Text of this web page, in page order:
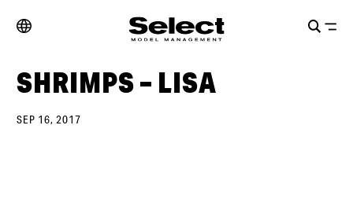
SHRIMPS – LISA
SEP 16, 2017